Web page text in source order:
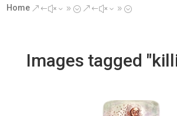
Home &#x39; &#x39;
Images tagged